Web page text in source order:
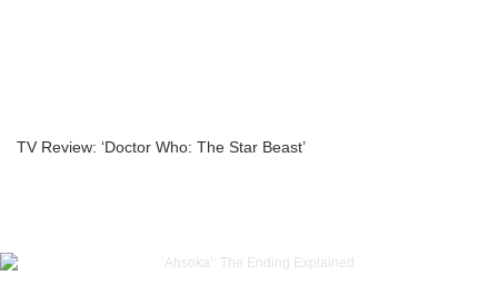
TV Review: ‘Doctor Who: The Star Beast’